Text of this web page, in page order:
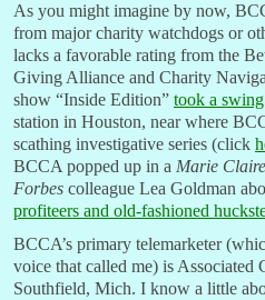
As you might imagine by now,
from major charity watchdogs or
lacks a favorable rating from the
Giving Alliance and Charity
show “Inside Edition” took a swing
station in Houston, near where
scathing investigative series (click
BCCA popped up in a Marie Claire
Forbes colleague Lea Goldman
profiteers and old-fashioned
BCCA’s primary telemarketer
voice that called me) is
Southfield, Mich. I know a little